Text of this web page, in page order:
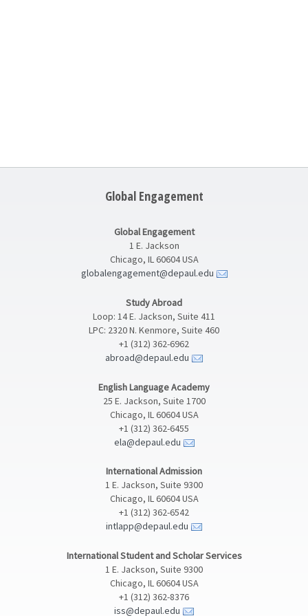
Global Engagement
Global Engagement
1 E. Jackson
Chicago, IL 60604 USA
globalengagement@depaul.edu
Study Abroad
Loop: 14 E. Jackson, Suite 411
LPC: 2320 N. Kenmore, Suite 460
+1 (312) 362-6962
abroad@depaul.edu
English Language Academy
25 E. Jackson, Suite 1700
Chicago, IL 60604 USA
+1 (312) 362-6455
ela@depaul.edu
International Admission
1 E. Jackson, Suite 9300
Chicago, IL 60604 USA
+1 (312) 362-6542
intlapp@depaul.edu
International Student and Scholar Services
1 E. Jackson, Suite 9300
Chicago, IL 60604 USA
+1 (312) 362-8376
iss@depaul.edu